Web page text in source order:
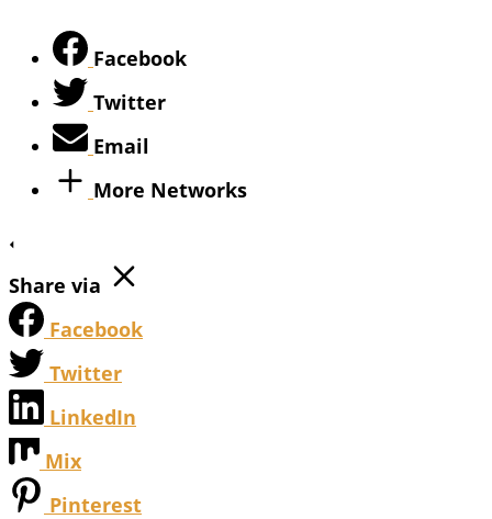
Facebook
Twitter
Email
More Networks
Share via
Facebook
Twitter
LinkedIn
Mix
Pinterest